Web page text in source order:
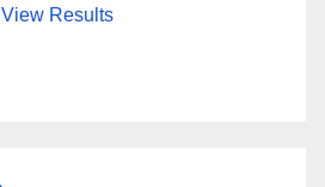
View Results